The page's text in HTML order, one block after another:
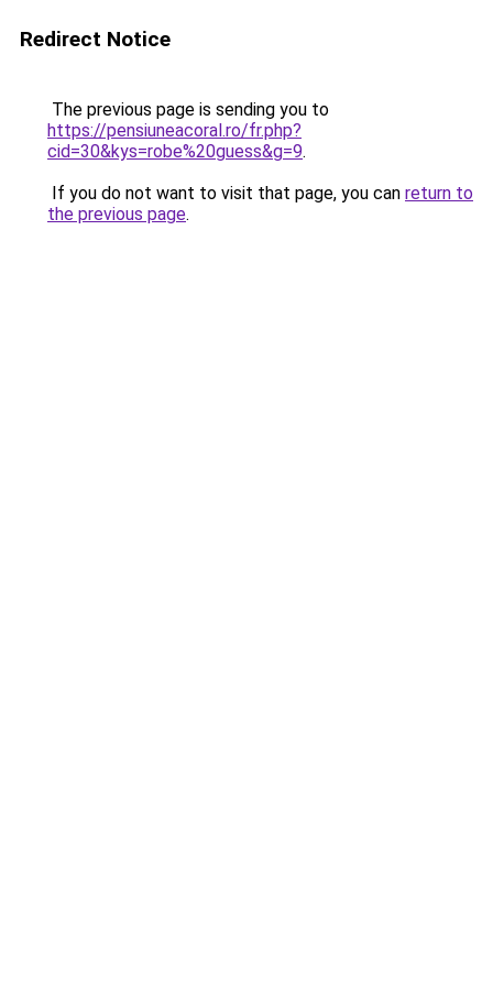
Redirect Notice
The previous page is sending you to
https://pensiuneacoral.ro/fr.php?
cid=30&kys=robe%20guess&g=9.
If you do not want to visit that page, you can return to
the previous page.